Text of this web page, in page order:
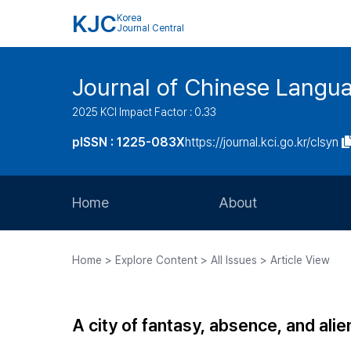
KJC Korea
Journal Central
Journal of Chinese
2025 KCI Impact Factor : 0.33
pISSN : 1225-083Xhttps://journal.kci.go.kr/clsyn
Home About
Journal Staff
Home > Explore Content > All Issues > Article View
A city of fantasy, absence, and